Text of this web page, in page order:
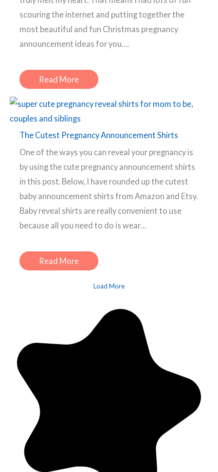
scouring the internet and putting together the
most beautiful and fun Christmas pregnancy
announcement ideas for you….
Read More
The Cutest Pregnancy Announcement Shirts
One of the ways you can reveal your pregnancy is
by using the cute pregnancy announcement shirts
in this post. Below, I have rounded up the cutest
baby announcement shirts from Amazon and Etsy.
Baby reveal shirts are really convenient to use
because all you need to do is wear…
Read More
Load More